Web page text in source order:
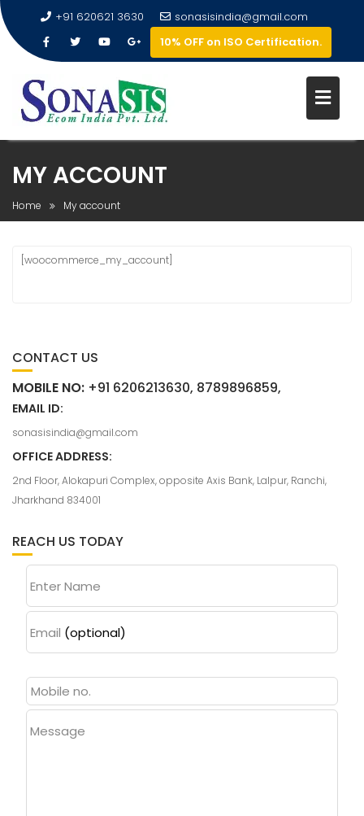
+91 620621 3630
sonasisindia@gmail.com
10% OFF on ISO Certification.
MY ACCOUNT
Home My account
[woocommerce_my_account]
CONTACT US
MOBILE NO: +91 6206213630, 8789896859,
EMAIL ID:
sonasisindia@gmail.com
OFFICE ADDRESS:
2nd Floor, Alokapuri Complex, opposite Axis Bank, Lalpur, Ranchi,
Jharkhand 834001
REACH US TODAY
Enter Name
Email (optional)
Message